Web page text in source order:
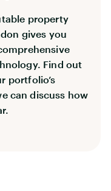
property
gives you
Find out
portfolio’s
can discuss how